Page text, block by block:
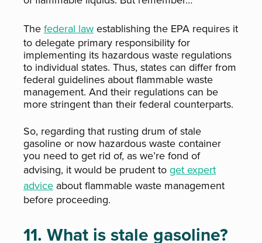
Thefederal lawestablishing the EPA requires it
to delegate primary responsibility for
implementing its hazardous waste regulations
to individual states. Thus, states can differ from
federal guidelines about flammable waste
management. And their regulations can be
more stringentthan their federal counterparts.
So, regarding that rusting drum of stale
gasoline or now hazardous waste container
you need to get rid of, as we’re fond of
advising, it would be prudent toget expert
advice about flammable waste management
before proceeding.
11. What is stale gasoline?